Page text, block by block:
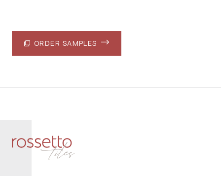
ORDER SAMPLES